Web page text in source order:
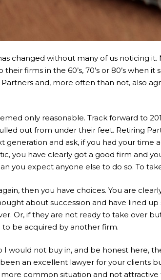
changed without many of us noticing
firms in the 60’s, 70’s or 80’s when
and, more often than not, also
only reasonable. Track forward to
out from under their feet. Retiring
generation and ask, if you had your time
you have clearly got a good firm and
you expect anyone else to do so. To
then you have choices. You are
about succession and have lined
Or, if they are not ready to take over
to be acquired by another firm.
I would not buy in, and be honest here,
an excellent lawyer for your clients
more common situation and not attractive